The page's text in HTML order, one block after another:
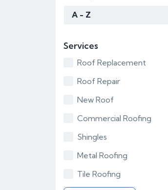
A - Z
Services
Roof Replacement
Roof Repair
New Roof
Commercial Roofing
Shingles
Metal Roofing
Tile Roofing